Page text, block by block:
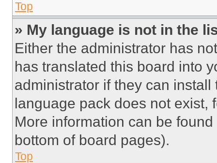
Top
» My language is not in the
Either the administrator has
has translated this board into
administrator if they can
language pack does not exist,
More information can be
bottom of board pages).
Top